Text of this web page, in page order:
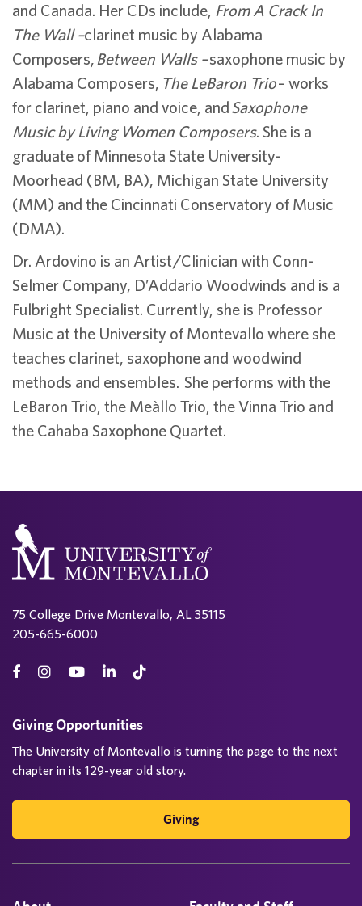
and Canada. Her CDs include, From A Crack In
The Wall –clarinet music by Alabama
Composers, Between Walls –saxophone music by
Alabama Composers, The LeBaron Trio– works
for clarinet, piano and voice, andSaxophone
Music by Living Women Composers. She is a
graduate of Minnesota State University-
Moorhead (BM, BA), Michigan State University
(MM) and the Cincinnati Conservatory of Music
(DMA).
Dr. Ardovino is an Artist/Clinician with Conn-
Selmer Company, D’Addario Woodwinds and is a
Fulbright Specialist. Currently, she is Professor
Music at the University of Montevallo where she
teaches clarinet, saxophone and woodwind
methods and ensembles. She performs with the
LeBaron Trio, the Meàllo Trio, the Vinna Trio and
the Cahaba Saxophone Quartet.
75 College Drive Montevallo, AL 35115
205-665-6000
Giving Opportunities
The University of Montevallo is turning the page to the next
chapter in its 129-year old story.
Giving